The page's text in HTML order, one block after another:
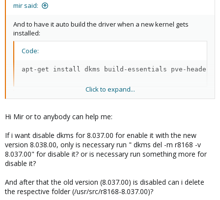
mir said:
And to have it auto build the driver when a new kernel gets
installed:
Code:
apt-get install dkms build-essentials pve-headers-
Code:
cat <<EOF > /usr/src/r8168-8.037.00/dkms.conf
PACKAGE_VERSION=8.037.00
MAKE[0]="'make'"
BUILT_MODULE_NAME[0]=r8168
BUILT_MODULE_LOCATION[0]="src/"
AUTOINSTALL="YES"
EOF
Click to expand...
Hi Mir or to anybody can help me:
If i want disable dkms for 8.037.00 for enable it with the new
version 8.038.00, only is necessary run " dkms del -m r8168 -v
8.037.00" for disable it? or is necessary run something more for
disable it?
And after that the old version (8.037.00) is disabled can i delete
the respective folder (/usr/src/r8168-8.037.00)?